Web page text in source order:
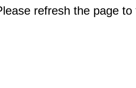
refresh the page to